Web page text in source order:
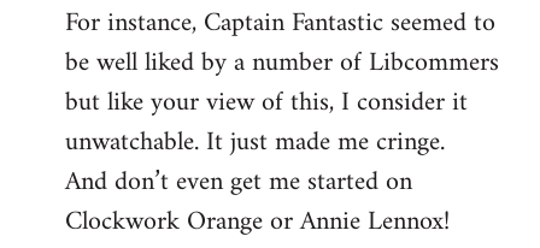
For instance, Captain Fantastic seemed to
be well liked by a number of Libcommers
but like your view of this, I consider it
unwatchable. It just made me cringe.
And don’t even get me started on
Clockwork Orange or Annie Lennox!